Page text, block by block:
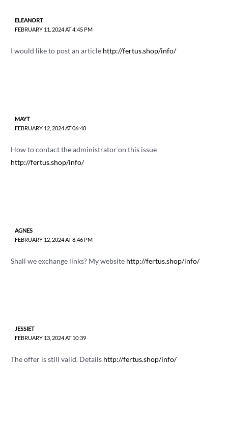
ELEANORT
FEBRUARY 11, 2024 AT 4:45 PM
I would like to post an article http://fertus.shop/info/
MAYT
FEBRUARY 12, 2024 AT 06:40
How to contact the administrator on this issue
http://fertus.shop/info/
AGNES
FEBRUARY 12, 2024 AT 8:46 PM
Shall we exchange links? My website http://fertus.shop/info/
JESSIET
FEBRUARY 13, 2024 AT 10:39
The offer is still valid. Details http://fertus.shop/info/